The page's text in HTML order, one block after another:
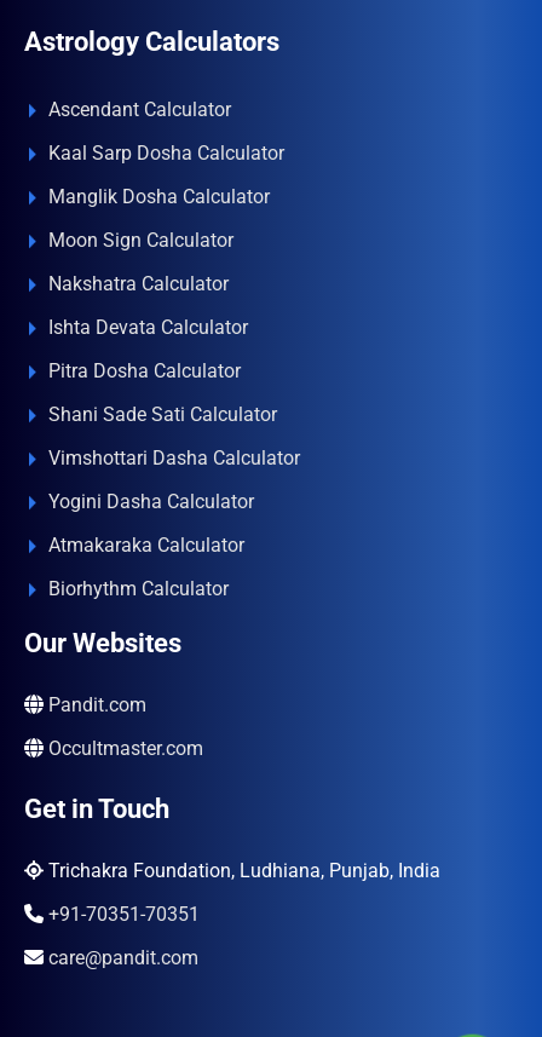
Astrology Calculators
Ascendant Calculator
Kaal Sarp Dosha Calculator
Manglik Dosha Calculator
Moon Sign Calculator
Nakshatra Calculator
Ishta Devata Calculator
Pitra Dosha Calculator
Shani Sade Sati Calculator
Vimshottari Dasha Calculator
Yogini Dasha Calculator
Atmakaraka Calculator
Biorhythm Calculator
Our Websites
Pandit.com
Occultmaster.com
Get in Touch
Trichakra Foundation, Ludhiana, Punjab, India
+91-70351-70351
care@pandit.com